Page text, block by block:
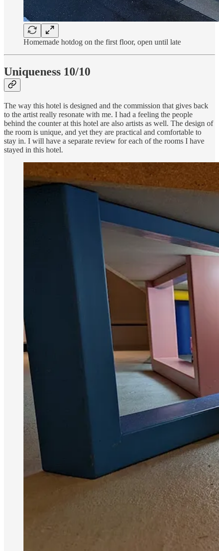
Homemade hotdog on the first floor, open until late
Uniqueness 10/10
The way this hotel is designed and the commission that gives back
to the artist really resonate with me. I had a feeling the people
behind the counter at this hotel are also artists as well. The design of
the room is unique, and yet they are practical and comfortable to
stay in. I will have a separate review for each of the rooms I have
stayed in this hotel.